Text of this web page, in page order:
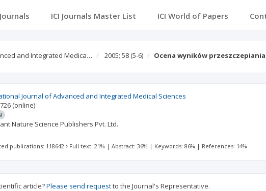
ICI Journals Master List ICI World of Papers
and Integrated Medica… 2005; 58 (5-6) Ocena wyników
Journal of Advanced and Integrated Medical Sciences
(online)
Nature Science Publishers Pvt. Ltd.
publications: 118642 Full text: 21% |Abstract: 36% | Keywords: 86% | References: 14%
article?Please send requestto the Journal's Representative.